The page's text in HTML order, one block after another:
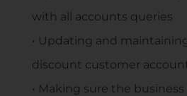
with all accounts queries
• Updating and
discount customer
• Making sure the